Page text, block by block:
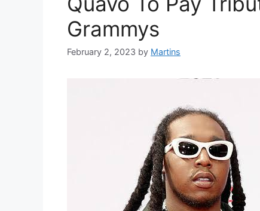
Grammys
February 2, 2023 by Martins